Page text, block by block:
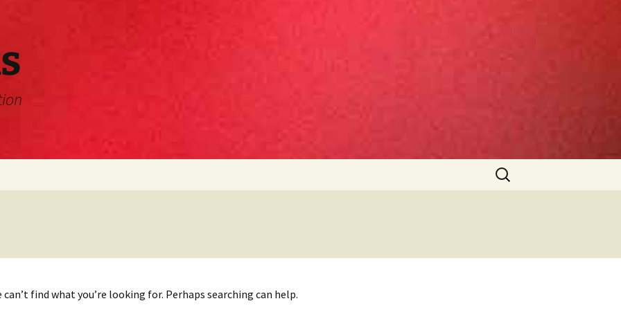
Search
for:
can’t find what you’re looking for. Perhaps searching can help.